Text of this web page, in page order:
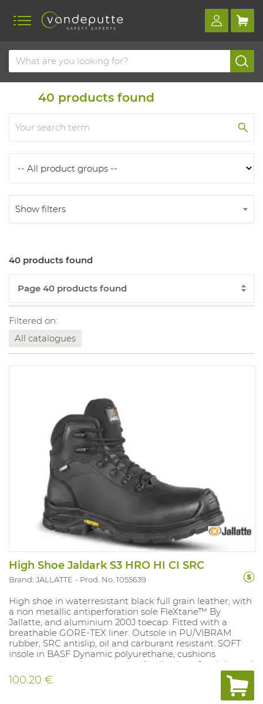
Home Products Products
40 products found
Show filters
40 products found
Filtered on:
All catalogues
High Shoe Jaldark S3 HRO HI CI SRC
Brand: JALLATTE Prod. No. 1055639
High shoe in waterresistant black full grain leather, with
a non metallic antiperforation sole FleXtane™ By
Jallatte, and aluminium 200J toecap. Fitted with a
breathable GORE-TEX liner. Outsole in PU/VIBRAM
rubber, SRC antislip, oil and carburant resistant. SOFT
insole in BASF Dynamic polyurethane, cushions
pressure points, improves the distribution of weight and
heel shock absorption. A natomical, perforated. 100%
metalfree. Sizes: 38-47.
100.20 €